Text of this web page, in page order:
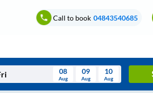
Call to book 04843540685
08
Aug
09
Aug
10
Aug